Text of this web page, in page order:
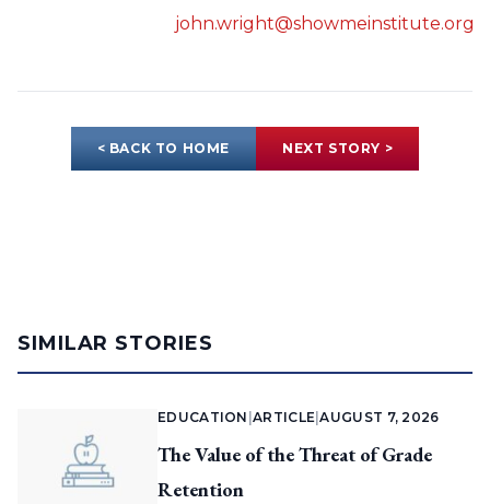
john.wright@showmeinstitute.org
< BACK TO HOME NEXT STORY >
SIMILAR STORIES
EDUCATION |ARTICLE |AUGUST 7, 2026
The Value of the Threat of Grade
Retention